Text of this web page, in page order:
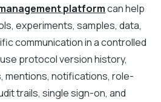
platformcan help
experiments, samples, data,
communication in a controlled
protocol version history,
mentions, notifications, role-
trails, single sign-on, and